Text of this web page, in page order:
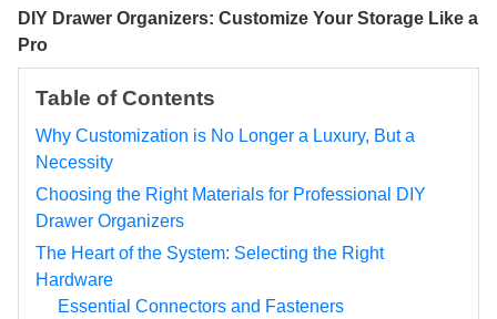
DIY Drawer Organizers: Customize Your Storage Like a
Pro
Table of Contents
Why Customization is No Longer a Luxury, But a
Necessity
Choosing the Right Materials for Professional DIY
Drawer Organizers
The Heart of the System: Selecting the Right
Hardware
Essential Connectors and Fasteners